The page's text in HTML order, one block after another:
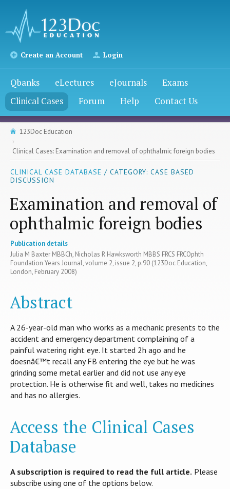
Create an Account Login
Qbanks eLectures eJournals
Exams
Clinical Cases
Forum Help Contact Us
123Doc Education
Clinical Cases: Examination and removal of ophthalmic foreign bodies
CLINICAL CASE DATABASE / CATEGORY: CASE BASED
DISCUSSION
Examination and removal of
ophthalmic foreign bodies
Publication details
Julia M Baxter MBBCh, Nicholas R Hawksworth MBBS FRCS FRCOphth
Foundation Years Journal, volume 2, issue 2, p.90 (123Doc Education,
London, February 2008)
Abstract
A 26-year-old man who works as a mechanic presents to the
accident and emergency department complaining of a
painful watering right eye. It started 2h ago and he
doesnâ€™t recall any FB entering the eye but he was
grinding some metal earlier and did not use any eye
protection. He is otherwise fit and well, takes no medicines
and has no allergies.
Access the Clinical Cases
Database
A subscription is required to read the full article. Please
subscribe using one of the options below.